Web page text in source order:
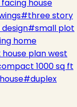
house
#three story
#small plot
home
house plan west
1000 sq ft
#duplex